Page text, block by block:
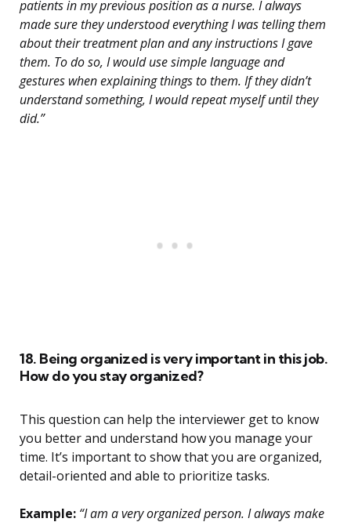
patients in my previous position as a nurse. I always
made sure they understood everything I was telling them
about their treatment plan and any instructions I gave
them. To do so, I would use simple language and
gestures when explaining things to them. If they didn’t
understand something, I would repeat myself until they
did.”
18. Being organized is very important in this job.
How do you stay organized?
This question can help the interviewer get to know
you better and understand how you manage your
time. It’s important to show that you are organized,
detail-oriented and able to prioritize tasks.
Example: “I am a very organized person. I always make